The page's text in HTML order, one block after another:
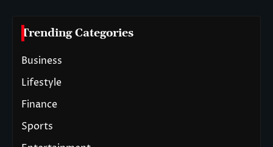
Trending Categories
Business
Lifestyle
Finance
Sports